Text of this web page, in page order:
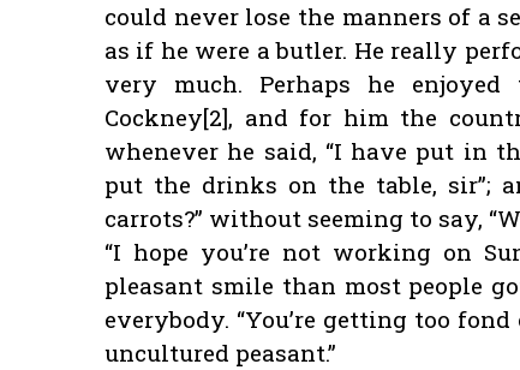
could never lose the manners of a
as if he were a butler. He really
very much. Perhaps he
Cockney[2], and for him the
whenever he said, “I have put in
put the drinks on the table, sir”;
carrots?” without seeming to say,
“I hope you’re not working on
pleasant smile than most people
everybody. “You’re getting too
uncultured peasant.”